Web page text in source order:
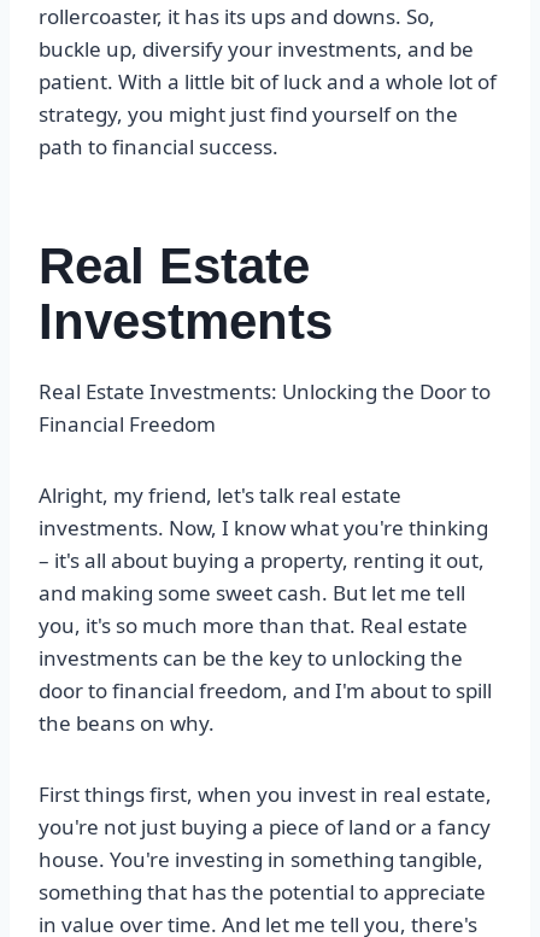
rollercoaster, it has its ups and downs. So,
buckle up, diversify your investments, and be
patient. With a little bit of luck and a whole lot of
strategy, you might just find yourself on the
path to financial success.
Real Estate
Investments
Real Estate Investments: Unlocking the Door to
Financial Freedom
Alright, my friend, let's talk real estate
investments. Now, I know what you're thinking
– it's all about buying a property, renting it out,
and making some sweet cash. But let me tell
you, it's so much more than that. Real estate
investments can be the key to unlocking the
door to financial freedom, and I'm about to spill
the beans on why.
First things first, when you invest in real estate,
you're not just buying a piece of land or a fancy
house. You're investing in something tangible,
something that has the potential to appreciate
in value over time. And let me tell you, there's